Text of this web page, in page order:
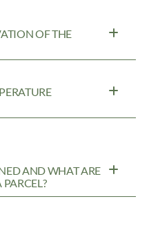
OF THE
AND WHAT ARE
PARCEL?